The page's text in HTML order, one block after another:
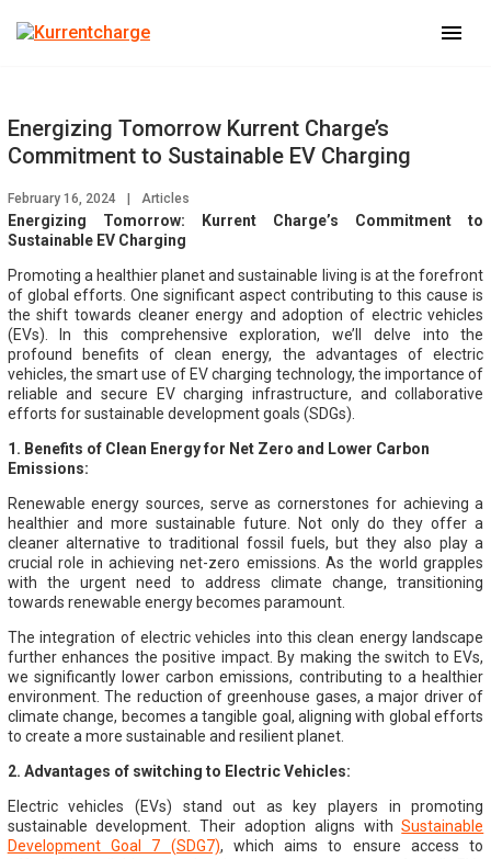
menu
Energizing Tomorrow Kurrent Charge’s
Commitment to Sustainable EV Charging
February 16, 2024 Articles
Energizing Tomorrow: Kurrent Charge’s Commitment to
Sustainable EV Charging
Promoting a healthier planet and sustainable living is at the forefront
of global efforts. One significant aspect contributing to this cause is
the shift towards cleaner energy and adoption of electric vehicles
(EVs). In this comprehensive exploration, we’ll delve into the
profound benefits of clean energy, the advantages of electric
vehicles, the smart use of EV charging technology, the importance of
reliable and secure EV charging infrastructure, and collaborative
efforts for sustainable development goals (SDGs).
1. Benefits of Clean Energy for Net Zero and Lower Carbon
Emissions:
Renewable energy sources, serve as cornerstones for achieving a
healthier and more sustainable future. Not only do they offer a
cleaner alternative to traditional fossil fuels, but they also play a
crucial role in achieving net-zero emissions. As the world grapples
with the urgent need to address climate change, transitioning
towards renewable energy becomes paramount.
The integration of electric vehicles into this clean energy landscape
further enhances the positive impact. By making the switch to EVs,
we significantly lower carbon emissions, contributing to a healthier
environment. The reduction of greenhouse gases, a major driver of
climate change, becomes a tangible goal, aligning with global efforts
to create a more sustainable and resilient planet.
2. Advantages of switching to Electric Vehicles:
Electric vehicles (EVs) stand out as key players in promoting
sustainable development. Their adoption aligns withSustainable
Development Goal 7 (SDG7), which aims to ensure access to